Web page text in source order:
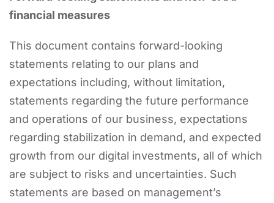
financial measures
This document contains forward-looking
statements relating to our plans and
expectations including, without limitation,
statements regarding the future performance
and operations of our business, expectations
regarding stabilization in demand, and expected
growth from our digital investments, all of which
are subject to risks and uncertainties. Such
statements are based on management’s